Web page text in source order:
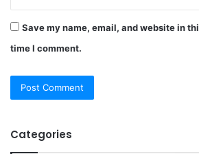
Save my name, email, and website in
time I comment.
Categories